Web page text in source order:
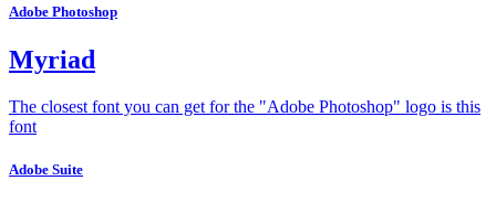
Adobe Photoshop
Myriad
The closest font you can get for the "Adobe Photoshop" logo is this
font
Adobe Suite